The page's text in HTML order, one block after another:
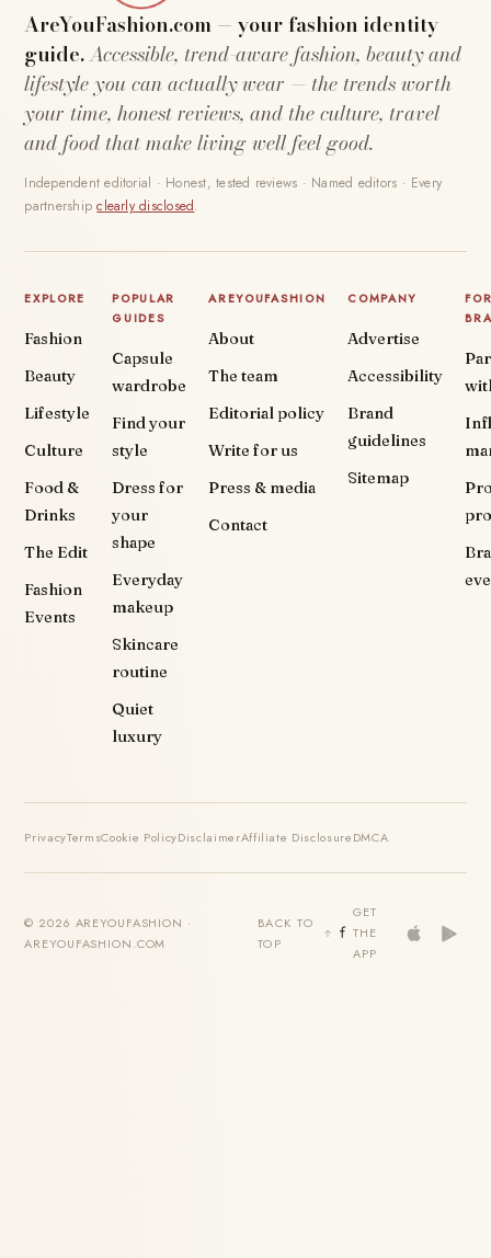
AreYouFashion.com — your fashion identity
guide.Accessible, trend-aware fashion, beauty and
lifestyle you can actually wear — the trends worth
your time, honest reviews, and the culture, travel
and food that make living well feel good.
Independent editorial · Honest, tested reviews · Named editors · Every
partnershipclearly disclosed.
EXPLORE
Fashion
Beauty
Lifestyle
Culture
Food &
Drinks
The Edit
Fashion
Events
POPULAR
GUIDES
Capsule
wardrobe
Find your
style
Dress for
your
shape
Everyday
makeup
Skincare
routine
Quiet
luxury
AREYOUFASHION
About
The team
Editorial policy
Write for us
Press & media
Contact
COMPANY
Advertise
Accessibility
Brand
guidelines
Sitemap
PrivacyTermsCookie PolicyDisclaimerAffiliate DisclosureDMCA
© 2026 AREYOUFASHION ·
AREYOUFASHION.COM
BACK TO
TOP
GET
THE
APP